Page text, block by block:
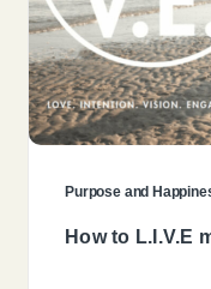
Purpose and
How to L.I.V.E